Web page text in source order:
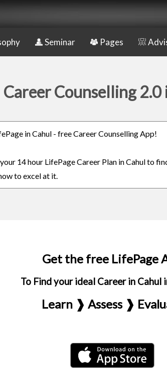
Seminar Pages
Career Counselling 2.0
in Cahul - free Career Counselling App!
14 hour LifePage Career Plan in Cahul to
to excel at it.
Get the free LifePage
To Find your ideal Career in Cahul
Learn ❱ Assess ❱